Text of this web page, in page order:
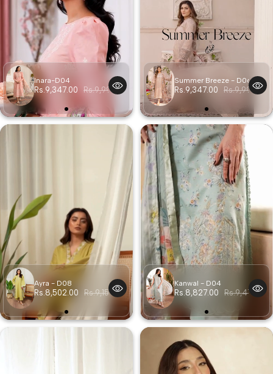
Inara-D04
Rs.9,347.00 Rs.9,997.00
Summer Breeze - D06
Rs.9,347.00 Rs.9,997.00
Ayra - D08
Rs.8,502.00 Rs.9,152.00
Kanwal - D04
Rs.8,827.00 Rs.9,477.00